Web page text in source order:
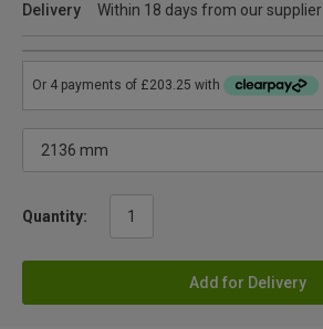
Delivery
Within 18 days from our supplier
Quantity:
Add for Delivery